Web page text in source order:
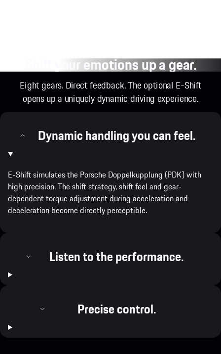
Shift your emotions up a gear.
Eight gears. Direct feedback. The optional E-Shift
opens up a uniquely dynamic driving experience.
Dynamic handling you can feel.
E-Shift simulates the Porsche Doppelkupplung (PDK) with
high precision. The shift strategy, shift feel and gear-
dependent torque adjustment during acceleration and
deceleration become directly perceptible.
Listen to the performance.
Precise control.